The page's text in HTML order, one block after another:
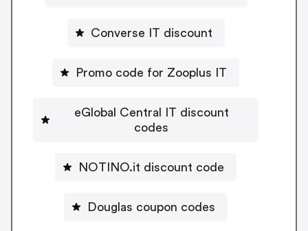
Converse IT discount
Promo code for Zooplus IT
eGlobal Central IT discount
codes
NOTINO.it discount code
Douglas coupon codes